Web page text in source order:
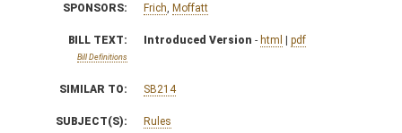
SPONSORS: Frich Moffatt
BILL TEXT:
Bill Definitions
Introduced Version - html | pdf
SIMILAR TO: SB214
SUBJECT(S): Rules